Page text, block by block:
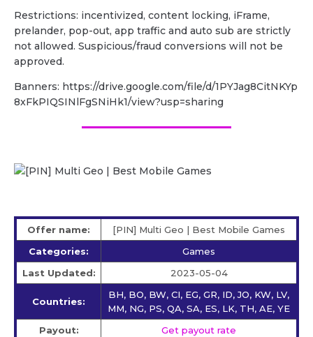
Restrictions: incentivized, content locking, iFrame,
prelander, pop-out, app traffic and auto sub are strictly
not allowed. Suspicious/fraud conversions will not be
approved.
Banners: https://drive.google.com/file/d/1PYJag8CitNKYp
8xFkPIQSINlFgSNiHk1/view?usp=sharing
Offer name:
[PIN] Multi Geo | Best Mobile Games
Categories:
Games
Last Updated:
2023-05-04
Countries:
BH, BO, BW, CI, EG, GR, ID, JO, KW, LV,
MM, NG, PS, QA, SA, ES, LK, TH, AE, YE
Payout:
Get payout rate